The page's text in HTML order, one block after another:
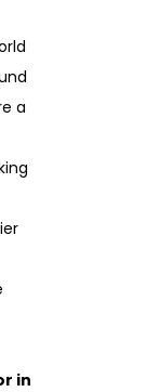
a
in